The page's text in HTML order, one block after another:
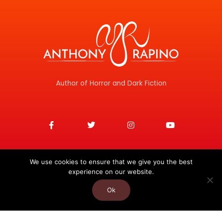
Author of Horror and Dark Fiction
a
c
o
w
i
r
n
s
r
a
m
o
u
e
We use cookies to ensure that we give you the best
experience on our website.
Ok